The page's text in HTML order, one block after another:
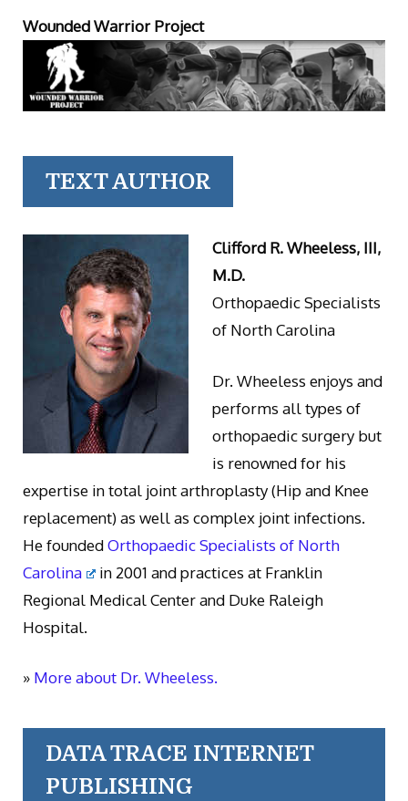
Wounded Warrior Project
TEXT AUTHOR
Clifford R. Wheeless, III,
M.D.
Orthopaedic Specialists
of North Carolina
Dr. Wheeless enjoys and
performs all types of
orthopaedic surgery but
is renowned for his
expertise in total joint arthroplasty (Hip and Knee
replacement) as well as complex joint infections.
He foundedOrthopaedic Specialists of North
Carolina
in 2001 and practices at Franklin
Regional Medical Center and Duke Raleigh
Hospital.
» More about Dr. Wheeless.
DATA TRACE INTERNET
PUBLISHING